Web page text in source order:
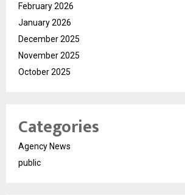
February 2026
January 2026
December 2025
November 2025
October 2025
Categories
Agency News
public